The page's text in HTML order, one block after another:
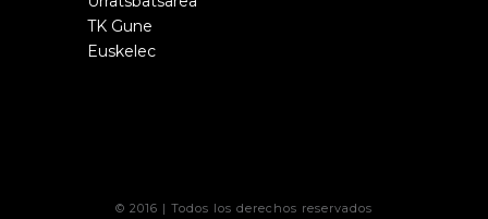
TK Gune
Euskelec
© 2016 | Todos los derechos reservados